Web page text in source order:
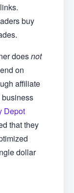
buy
doesnot
on
affiliate
Depot
that they
dollar